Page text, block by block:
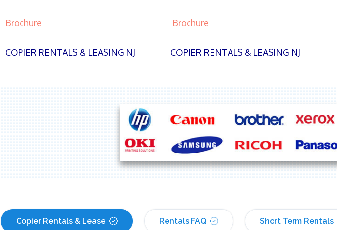
Brochure
COPIER RENTALS & LEASING NJ
Brochure
COPIER RENTALS & LEASING NJ
Copier Rentals & Lease Rentals FAQ Short Term Rentals